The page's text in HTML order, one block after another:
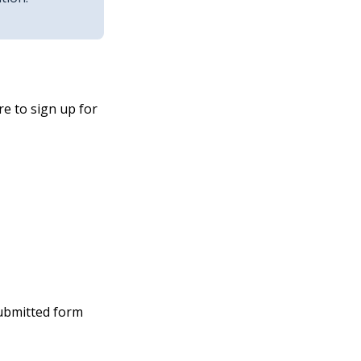
to sign up for
form